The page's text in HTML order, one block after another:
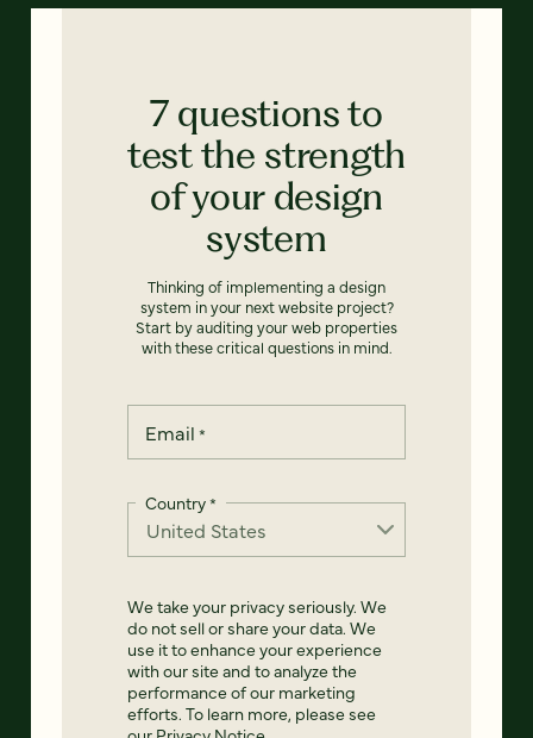
7 questions to
test the strength
of your design
system
Thinking of implementing a design
system in your next website project?
Start by auditing your web properties
with these critical questions in mind.
Email *
Country*
We take your privacy seriously. We
do not sell or share your data. We
use it to enhance your experience
with our site and to analyze the
performance of our marketing
efforts. To learn more, please see